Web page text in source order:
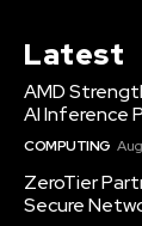
Latest
AMD
AI Inference
COMPUTING
ZeroTier
Secure